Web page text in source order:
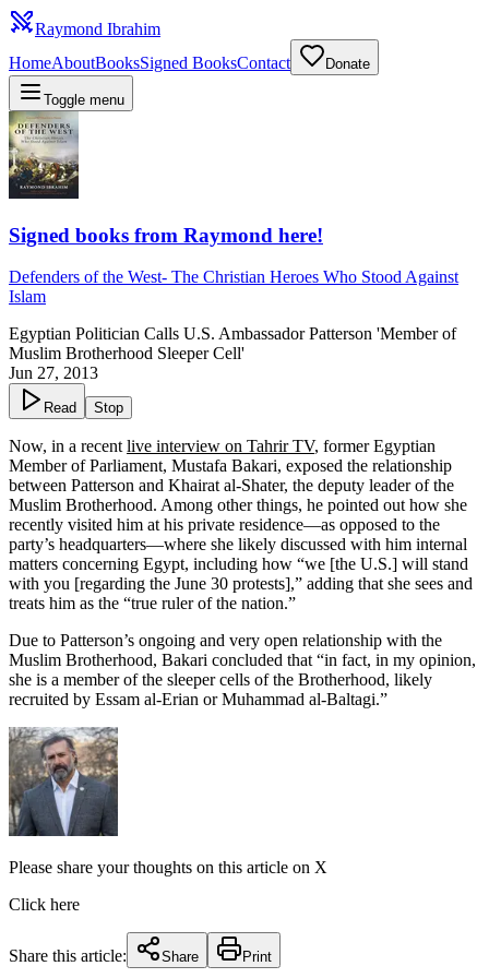
Raymond Ibrahim
HomeAboutBooksSigned BooksContact Donate
Toggle menu
Signed books from Raymond here!
Defenders of the West- The Christian Heroes Who Stood Against
Islam
Egyptian Politician Calls U.S. Ambassador Patterson 'Member of
Muslim Brotherhood Sleeper Cell'
Jun 27, 2013
Read Stop
Now, in a recentlive interview on Tahrir TV, former Egyptian
Member of Parliament, Mustafa Bakari, exposed the relationship
between Patterson and Khairat al-Shater, the deputy leader of the
Muslim Brotherhood. Among other things, he pointed out how she
recently visited him at his private residence—as opposed to the
party’s headquarters—where she likely discussed with him internal
matters concerning Egypt, including how “we [the U.S.] will stand
with you [regarding the June 30 protests],” adding that she sees and
treats him as the “true ruler of the nation.”
Due to Patterson’s ongoing and very open relationship with the
Muslim Brotherhood, Bakari concluded that “in fact, in my opinion,
she is a member of the sleeper cells of the Brotherhood, likely
recruited by Essam al-Erian or Muhammad al-Baltagi.”
Please share your thoughts on this article on X
Click here
Share this article: Share Print